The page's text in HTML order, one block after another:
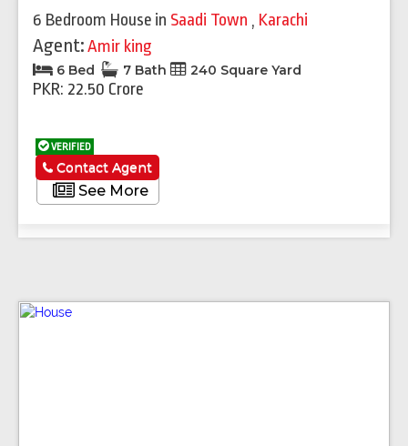
6 Bedroom House in Saadi Town , Karachi
Agent:Amir king
6 Bed 7 Bath 240 Square Yard
PKR: 22.50 Crore
VERIFIED
See More
Contact Agent